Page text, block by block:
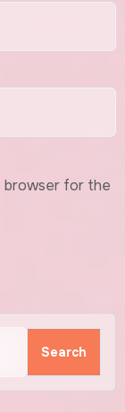
browser for the